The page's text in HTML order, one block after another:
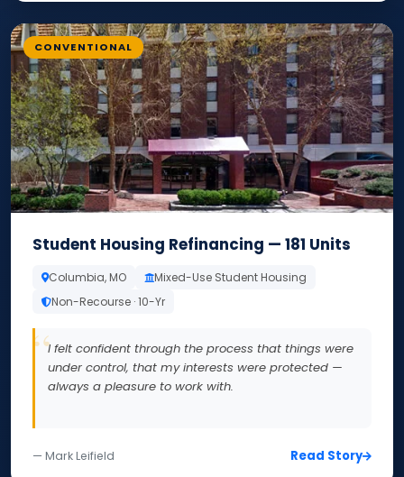
CONVENTIONAL
Student Housing Refinancing — 181 Units
Columbia, MO
Mixed-Use Student Housing
Non-Recourse · 10-Yr
I felt confident through the process that things were
under control, that my interests were protected —
always a pleasure to work with.
— Mark Leifield Read Story